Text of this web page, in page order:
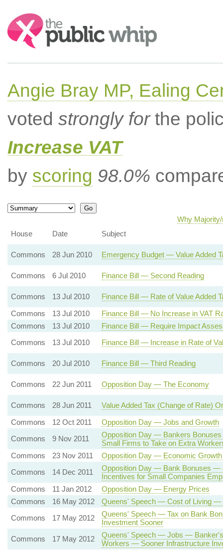
Search:
Angie Bray MP, Ealing
voted strongly forthe
Increase VAT
by scoring 98.0%
Why
House
Date Subject
Commons 28 Jun 2010 Emergency Budget — Value Added
Commons 6 Jul 2010 Finance Bill — Second Reading
Commons 13 Jul 2010
Finance Bill — Rate of Value Added
Commons
13 Jul 2010
Finance Bill — No Increase in VAT
Commons
13 Jul 2010
Finance Bill — Require Impact
Commons
13 Jul 2010 Finance Bill — Increase in Rate of
Commons 20 Jul 2010 Finance Bill — Third Reading
Commons 22 Jun 2011 Opposition Day — The Economy
Commons 28 Jun 2011
Value Added Tax (Change of Rate)
Commons
12 Oct 2011
Opposition Day — Jobs and Growth
Commons
9 Nov 2011
Opposition Day — Bankers
Small Firms to Take on Extra
Commons
23 Nov 2011
Opposition Day — Economic
Commons
14 Dec 2011
Opposition Day — Bank Bonuses
Incentives for Small Companies
Commons
11 Jan 2012
Opposition Day — Energy Prices
Commons
16 May 2012
Queens' Speech — Cost of Living —
Commons
17 May 2012
Queens' Speech — Tax on Bank
Investment Sooner
Commons
17 May 2012
Queens' Speech — Jobs —
Workers — Sooner Infrastructure